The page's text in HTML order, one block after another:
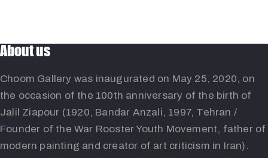
About us
Choom Gallery was inaugurated on May 25, 2020, on
the occasion of the 100th anniversary of the birth of
Jalil Ziapour (1920, Bandar Anzali, 1997, Tehran /
Founder of the War Rooster Youth Movement, father of
modern painting and creator of art criticism in Iran).